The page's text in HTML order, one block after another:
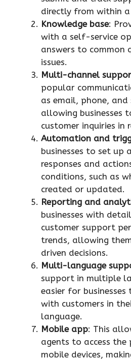
directly from within
Knowledge base:
with a self-service
answers to common
issues.
Multi-channel
popular
as email, phone, and
allowing businesses
customer inquiries in
Automation and
businesses to set up
responses and
conditions, such as
created or updated.
Reporting and
businesses with
customer support
trends, allowing
driven decisions.
Multi-language
support in multiple
easier for
with customers in
language.
Mobile app: This
agents to access
mobile devices,